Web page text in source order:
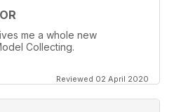
me a whole new
Collecting.
Reviewed 02 April 2020